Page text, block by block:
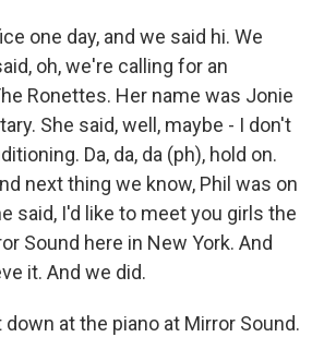
one day, and we said hi. We
oh, we're calling for an
Ronettes. Her name was Jonie
She said, well, maybe - I don't
Da, da, da (ph), hold on.
next thing we know, Phil was on
said, I'd like to meet you girls the
Sound here in New York. And
it. And we did.
down at the piano at Mirror Sound.